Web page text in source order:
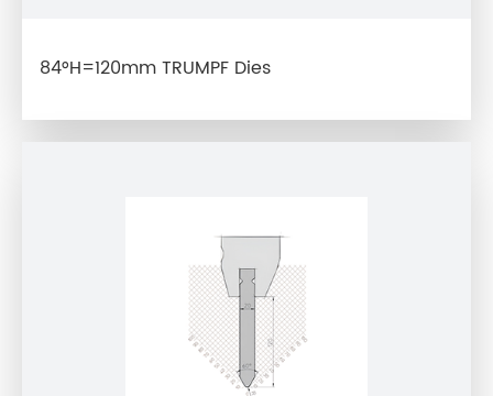
84°H=120mm TRUMPF Dies